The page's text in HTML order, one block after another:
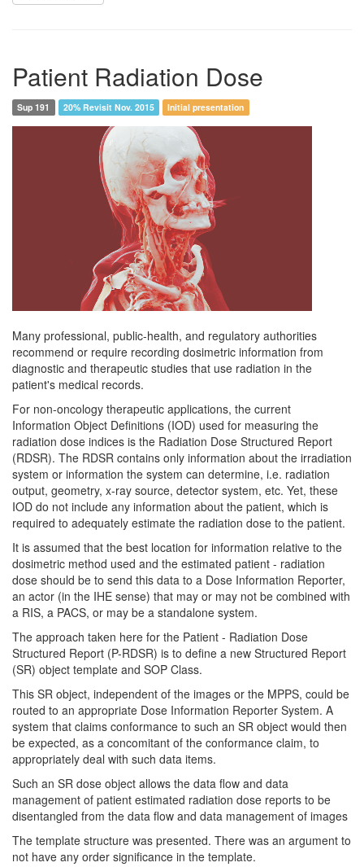
Patient Radiation Dose
Sup 191 20% Revisit Nov. 2015 Initial presentation
Many professional, public-health, and regulatory authorities
recommend or require recording dosimetric information from
diagnostic and therapeutic studies that use radiation in the
patient's medical records.
For non-oncology therapeutic applications, the current
Information Object Definitions (IOD) used for measuring the
radiation dose indices is the Radiation Dose Structured Report
(RDSR). The RDSR contains only information about the irradiation
system or information the system can determine, i.e. radiation
output, geometry, x-ray source, detector system, etc. Yet, these
IOD do not include any information about the patient, which is
required to adequately estimate the radiation dose to the patient.
It is assumed that the best location for information relative to the
dosimetric method used and the estimated patient - radiation
dose should be to send this data to a Dose Information Reporter,
an actor (in the IHE sense) that may or may not be combined with
a RIS, a PACS, or may be a standalone system.
The approach taken here for the Patient - Radiation Dose
Structured Report (P-RDSR) is to define a new Structured Report
(SR) object template and SOP Class.
This SR object, independent of the images or the MPPS, could be
routed to an appropriate Dose Information Reporter System. A
system that claims conformance to such an SR object would then
be expected, as a concomitant of the conformance claim, to
appropriately deal with such data items.
Such an SR dose object allows the data flow and data
management of patient estimated radiation dose reports to be
disentangled from the data flow and data management of images
The template structure was presented. There was an argument to
not have any order significance in the template.